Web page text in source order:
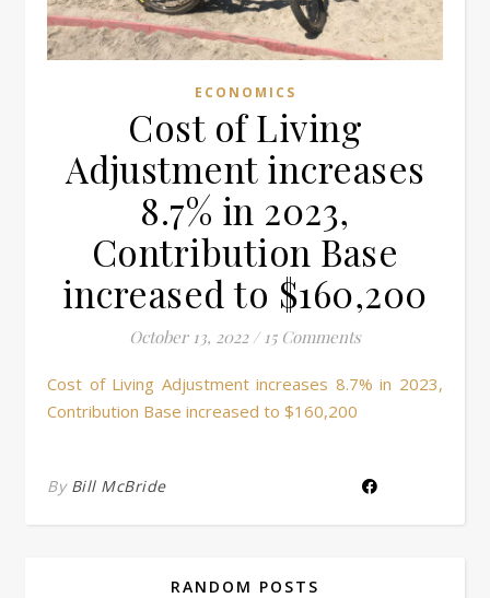
ECONOMICS
Cost of Living
Adjustment increases
8.7% in 2023,
Contribution Base
increased to $160,200
October 13, 2022 / 15 Comments
Cost of Living Adjustment increases 8.7% in 2023,
Contribution Base increased to $160,200
By Bill McBride
RANDOM POSTS